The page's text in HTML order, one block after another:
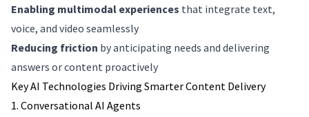
Enabling multimodal experiences that integrate text,
voice, and video seamlessly
Reducing friction by anticipating needs and delivering
answers or content proactively
Key AI Technologies Driving Smarter Content Delivery
1. Conversational AI Agents